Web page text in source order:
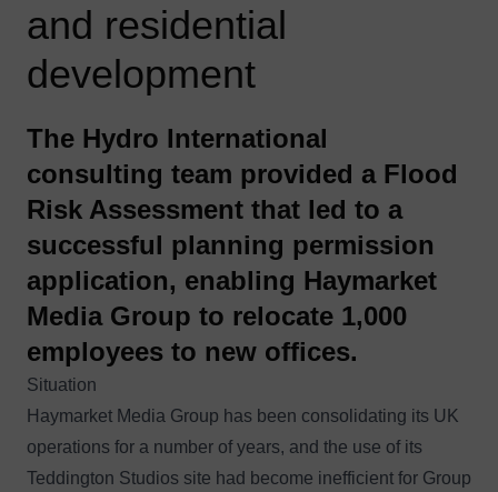
and residential
development
The Hydro International
consulting team provided a Flood
Risk Assessment that led to a
successful planning permission
application, enabling Haymarket
Media Group to relocate 1,000
employees to new offices.
Situation
Haymarket Media Group has been consolidating its UK
operations for a number of years, and the use of its
Teddington Studios site had become inefficient for Group